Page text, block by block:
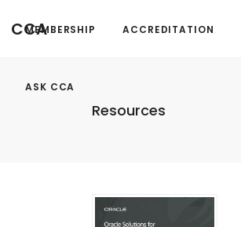
CCA
MEMBERSHIP ACCREDITATION
ASK CCA
Resources